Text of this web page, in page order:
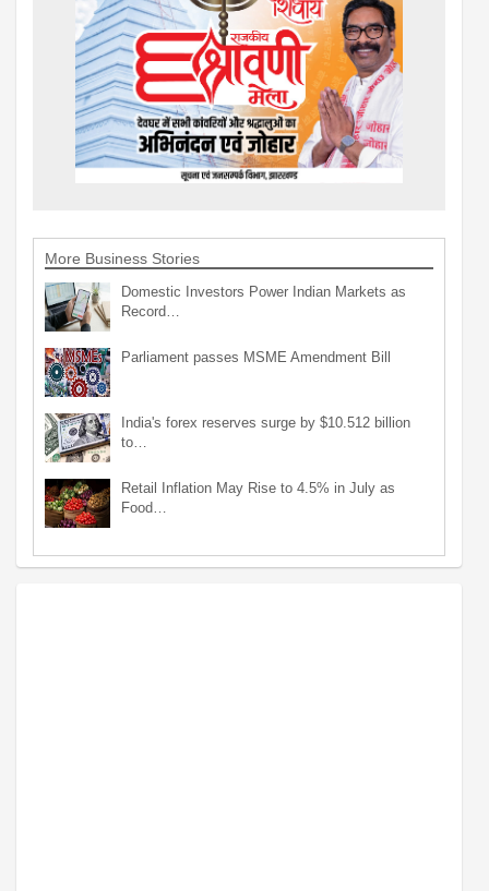
More Business Stories
Domestic Investors Power Indian Markets as
Record…
Parliament passes MSME Amendment Bill
India's forex reserves surge by $10.512 billion
to…
Retail Inflation May Rise to 4.5% in July as
Food…